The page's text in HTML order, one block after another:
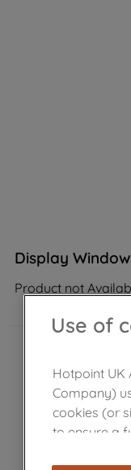
Display
Product not
Use of
Hotpoint UK
Company)
cookies (or
to ensure a